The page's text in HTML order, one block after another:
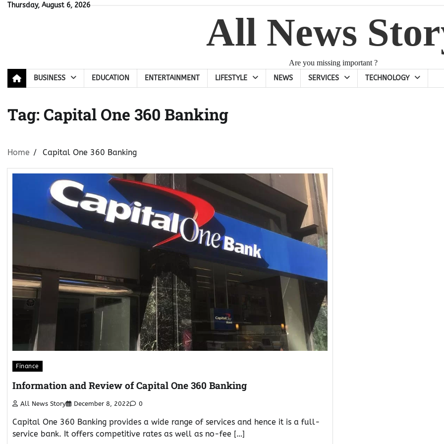
SkipThursday, August 6, 2026
All News
Are you missing important ?
BUSINESS
EDUCATION ENTERTAINMENT LIFESTYLE NEWS SERVICES TECHNOLOGY
Tag: Capital One 360 Banking
Home Capital One 360 Banking
Finance
Information and Review of Capital One 360 Banking
All News Story December 8, 2022 0
Capital One 360 Banking provides a wide range of services and hence it is a full-
service bank. It offers competitive rates as well as no-fee […]